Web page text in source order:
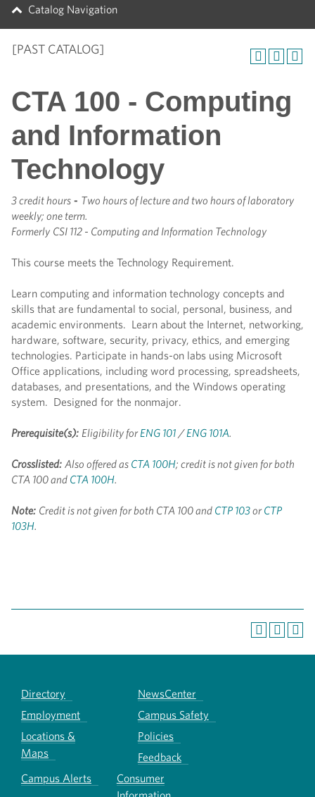
Catalog Navigation
[PAST CATALOG]
CTA 100 - Computing
and Information
Technology
3 credit hours - Two hours of lecture and two hours of laboratory
weekly; one term.
Formerly CSI 112 - Computing and Information Technology
This course meets the Technology Requirement.
Learn computing and information technology concepts and
skills that are fundamental to social, personal, business, and
academic environments. Learn about the Internet, networking,
hardware, software, security, privacy, ethics, and emerging
technologies. Participate in hands-on labs using Microsoft
Office applications, including word processing, spreadsheets,
databases, and presentations, and the Windows operating
system. Designed for the nonmajor.
Prerequisite(s): Eligibility forENG 101 /ENG 101A.
Crosslisted: Also offered as CTA 100H; credit is not given for both
CTA 100 and CTA 100H.
Note: Credit is not given for both CTA 100 and CTP 103orCTP
103H.
Directory
NewsCenter
Employment
Campus Safety
Locations &
Maps
Policies
Feedback
Campus Alerts
Consumer